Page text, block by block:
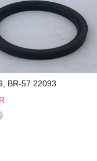
BR-57 22093